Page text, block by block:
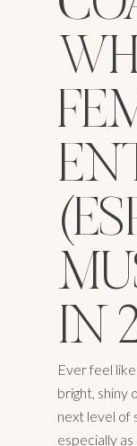
IN
Ever feel
bright, shiny
next level of
especially